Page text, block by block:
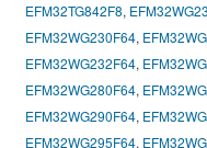
EFM32TG842F8,
EFM32WG230F64,
EFM32WG232F64,
EFM32WG280F64,
EFM32WG290F64,
EFM32WG295F64,